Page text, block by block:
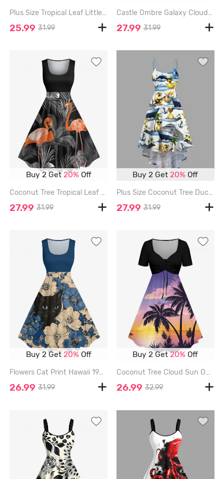
Plus Size Tropical Leaf Little Raccoon Print Hawaii 1950s Vintage Dress - DEEP GREEN - L
25.99 31.99
Castle Ombre Galaxy Cloud Lightning Print Halloween Halter Crisscross Strappy A Line Dress - DEEP RED - XL
27.99 31.99
Buy 2 Get20% Off
Coconut Tree Tropical Leaf Flamingo Print Hawaii Vintage Swing A Line Dress - BLACK - L
27.99 31.99
Buy 2 Get20% Off
Plus Size Coconut Tree Ducks Steamship Anchor Print High Low Hawaii Cruise Cami Dress - WHITE - 5X
27.99 31.99
Buy 2 Get 20% Off
Flowers Cat Print Hawaii 1950s Vintage Dress - BLUE - 1X
26.99 31.99
Buy 2 Get20% Off
Coconut Tree Cloud Sun Ombre Print Cinched Hawaii Dress - PURPLE - 3X
26.99 32.99